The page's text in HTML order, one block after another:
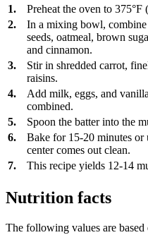
1.
Preheat the oven to
2.
In a mixing bowl,
seeds, oatmeal, brown
and cinnamon.
3.
Stir in shredded carrot,
raisins.
4.
Add milk, eggs, and
combined.
5.
Spoon the batter into the
6.
Bake for 15-20 minutes
center comes out clean.
7.
This recipe yields 12-14
Nutrition facts
The following values are